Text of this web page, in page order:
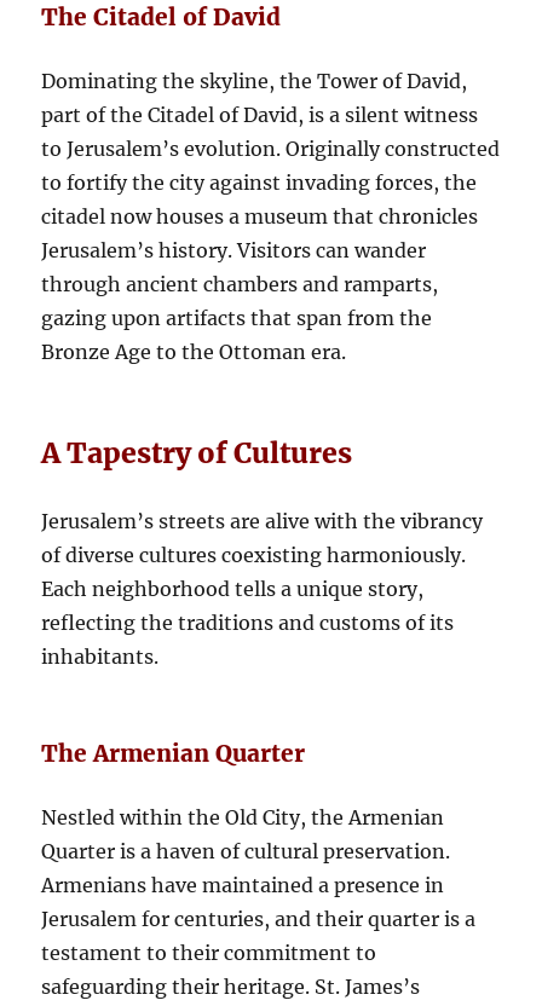
The Citadel of David
Dominating the skyline, the Tower of David,
part of the Citadel of David, is a silent witness
to Jerusalem’s evolution. Originally constructed
to fortify the city against invading forces, the
citadel now houses a museum that chronicles
Jerusalem’s history. Visitors can wander
through ancient chambers and ramparts,
gazing upon artifacts that span from the
Bronze Age to the Ottoman era.
A Tapestry of Cultures
Jerusalem’s streets are alive with the vibrancy
of diverse cultures coexisting harmoniously.
Each neighborhood tells a unique story,
reflecting the traditions and customs of its
inhabitants.
The Armenian Quarter
Nestled within the Old City, the Armenian
Quarter is a haven of cultural preservation.
Armenians have maintained a presence in
Jerusalem for centuries, and their quarter is a
testament to their commitment to
safeguarding their heritage. St. James’s